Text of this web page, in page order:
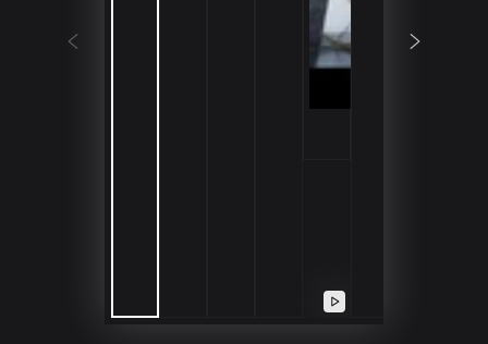
Play